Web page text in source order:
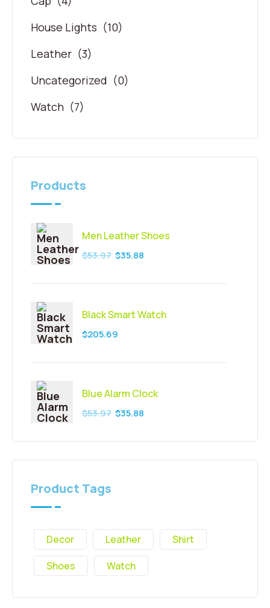
House Lights (10)
Leather (3)
Uncategorized (0)
Watch (7)
Products
Men Leather Shoes
$53.97 $35.88
Black Smart Watch
$205.69
Blue Alarm Clock
$53.97 $35.88
Product Tags
Decor Leather
Shirt
Shoes
Watch